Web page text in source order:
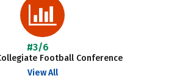
#3/6
Football Conference
View All